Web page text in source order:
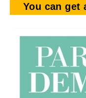
You can get